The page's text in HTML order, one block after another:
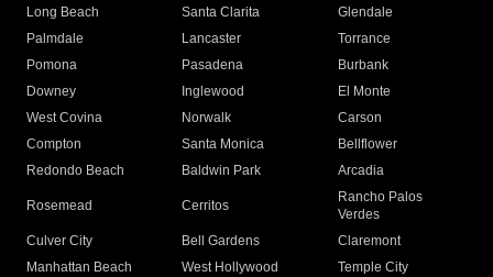
Long Beach
Santa Clarita
Glendale
Palmdale
Lancaster
Torrance
Pomona
Pasadena
Burbank
Downey
Inglewood
El Monte
West Covina
Norwalk
Carson
Compton
Santa Monica
Bellflower
Redondo Beach
Baldwin Park Arcadia
Rosemead Cerritos
Rancho Palos
Verdes
Culver City
Bell Gardens
Claremont
Manhattan Beach
West Hollywood
Temple City